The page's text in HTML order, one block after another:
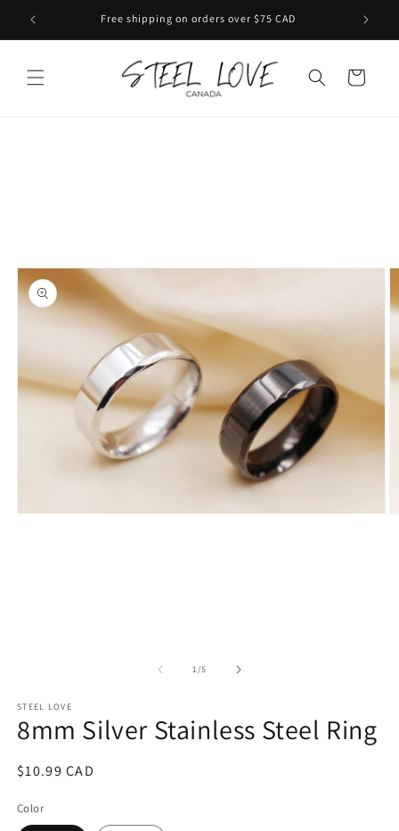
Skip to
content
Free shipping on orders over $75 CAD
Cart
1/of
5
STEEL LOVE
8mm Silver Stainless Steel Ring
Regular
$10.99 CAD
Color